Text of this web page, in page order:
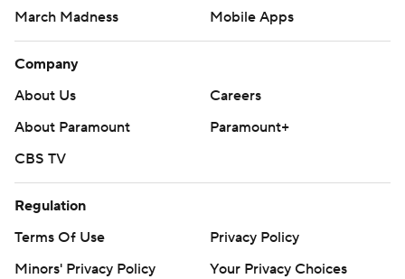
March Madness
Mobile Apps
Company
About Us
Careers
About Paramount
Paramount+
CBS TV
Regulation
Terms Of Use
Privacy Policy
Minors' Privacy Policy
Your Privacy Choices